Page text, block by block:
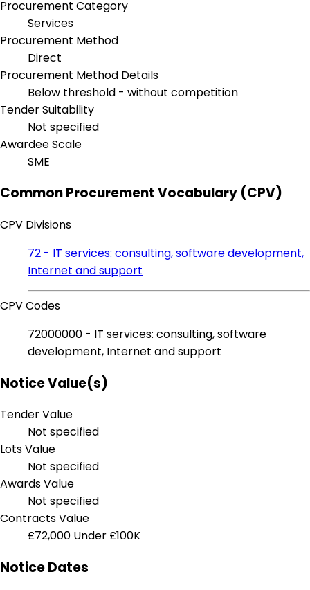
Procurement Category
Services
Procurement Method
Direct
Procurement Method Details
Below threshold - without competition
Tender Suitability
Not specified
Awardee Scale
SME
Common Procurement Vocabulary (CPV)
CPV Divisions
72 - IT services: consulting, software development,
Internet and support
CPV Codes
72000000 - IT services: consulting, software
development, Internet and support
Notice Value(s)
Tender Value
Not specified
Lots Value
Not specified
Awards Value
Not specified
Contracts Value
£72,000 Under £100K
Notice Dates